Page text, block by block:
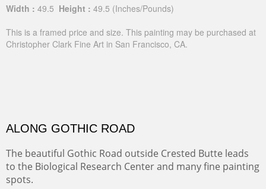
Width : 49.5 Height : 49.5 (Inches/Pounds)
This is a framed price and size. This painting may be purchased at
Christopher Clark Fine Art in San Francisco, CA.
ALONG GOTHIC ROAD
The beautiful Gothic Road outside Crested Butte leads
to the Biological Research Center and many fine painting
spots.